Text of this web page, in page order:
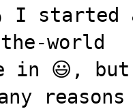
I
world
in 😃,